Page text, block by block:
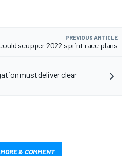
PREVIOUS ARTICLE
scupper 2022 sprint race plans
must deliver clear
& COMMENT